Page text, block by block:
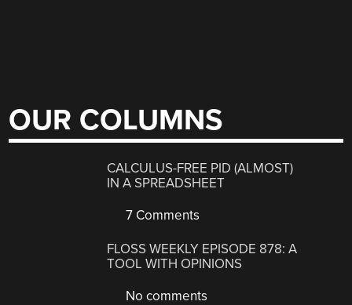
OUR COLUMNS
CALCULUS-FREE PID (ALMOST)
IN A SPREADSHEET
7 Comments
FLOSS WEEKLY EPISODE 878: A
TOOL WITH OPINIONS
No comments